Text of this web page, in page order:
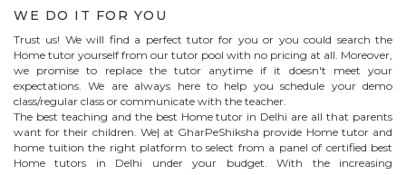
WE DO IT FOR YOU
Trust us! We will find a perfect tutor for you or you could search the
Home tutor yourself from our tutor pool with no pricing at all. Moreover,
we promise to replace the tutor anytime if it doesn't meet your
expectations. We are always here to help you schedule your demo
class/regular class or communicate with the teacher.
The best teaching and the best Hometutor in Delhi are all that parents
want for their children. We| at GharPeShiksha provide Hometutor and
home tuition the right platform to select from a panel of certified best
Home tutors in Delhi under your budget. With the increasing